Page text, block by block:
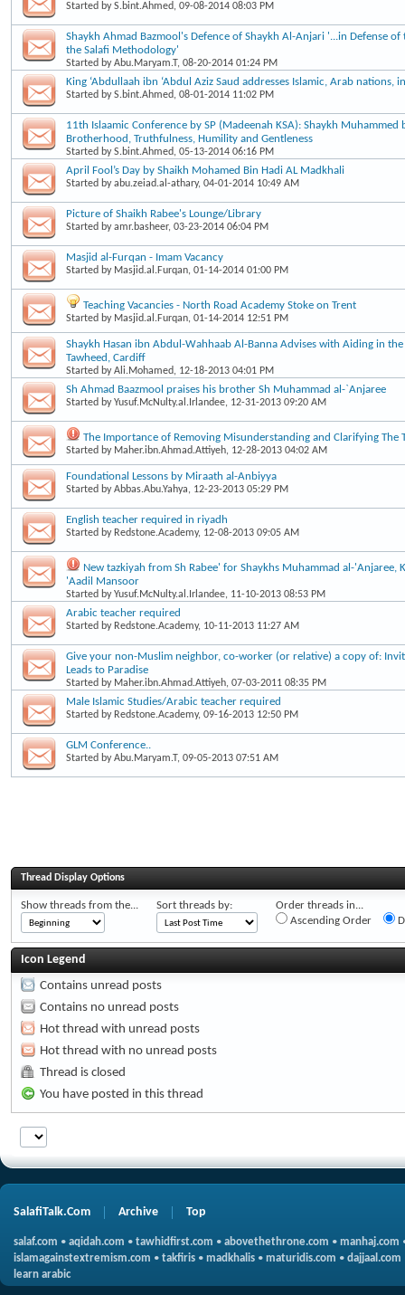
Started byS.bint.Ahmed, 09-08-2014 08:03 PM
Shaykh Ahmad Bazmool's Defence of Shaykh Al-Anjari '...in Defense of
the Salafi Methodology'
Started byAbu.Maryam.T, 08-20-2014 01:24 PM
King ‘Abdullaah ibn ‘Abdul Aziz Saud addresses Islamic, Arab
Started byS.bint.Ahmed, 08-01-2014 11:02 PM
11th Islaamic Conference by SP (Madeenah KSA): Shaykh Muhammed
Brotherhood, Truthfulness, Humility and Gentleness
Started byS.bint.Ahmed, 05-13-2014 06:16 PM
April Fool’s Day by Shaikh Mohamed Bin Hadi AL Madkhali
Started byabu.zeiad.al-athary, 04-01-2014 10:49 AM
Picture of Shaikh Rabee's Lounge/Library
Started byamr.basheer, 03-23-2014 06:04 PM
Masjid al-Furqan - Imam Vacancy
Started by Masjid.al.Furqan, 01-14-2014 01:00 PM
Teaching Vacancies - North Road Academy Stoke on Trent
Started by Masjid.al.Furqan, 01-14-2014 12:51 PM
Shaykh Hasan ibn Abdul-Wahhaab Al-Banna Advises with Aiding in
Tawheed, Cardiff
Started byAli.Mohamed, 12-18-2013 04:01 PM
Sh Ahmad Baazmool praises his brother Sh Muhammad al-`Anjaree
Started byYusuf.McNulty.al.Irlandee, 12-31-2013 09:20 AM
The Importance of Removing Misunderstanding and Clarifying The
Started by Maher.ibn.Ahmad.Attiyeh, 12-28-2013 04:02 AM
Foundational Lessons by Miraath al-Anbiyya
Started byAbbas.Abu.Yahya, 12-23-2013 05:29 PM
English teacher required in riyadh
Started by Redstone.Academy, 12-08-2013 09:05 AM
New tazkiyah from Sh Rabee' for Shaykhs Muhammad al-'Anjaree,
'Aadil Mansoor
Started byYusuf.McNulty.al.Irlandee, 11-10-2013 08:53 PM
Arabic teacher required
Started by Redstone.Academy, 10-11-2013 11:27 AM
Give your non-Muslim neighbor, co-worker (or relative) a copy of:
Leads to Paradise
Started by Maher.ibn.Ahmad.Attiyeh, 07-03-2011 08:35 PM
Male Islamic Studies/Arabic teacher required
Started by Redstone.Academy, 09-16-2013 12:50 PM
GLM Conference..
Started byAbu.Maryam.T, 09-05-2013 07:51 AM
Thread Display Options
Show threads from the... Sort threads by:
Order threads in...
Ascending Order
Icon Legend
Contains unread posts
Contains no unread posts
Hot thread with unread posts
Hot thread with no unread posts
Thread is closed
You have posted in this thread
SalafiTalk.Com Archive Top
salaf.com • aqidah.com • tawhidfirst.com • abovethethrone.com • manhaj.com
islamagainstextremism.com • takfiris • madkhalis • maturidis.com • dajjaal.com
learn arabic